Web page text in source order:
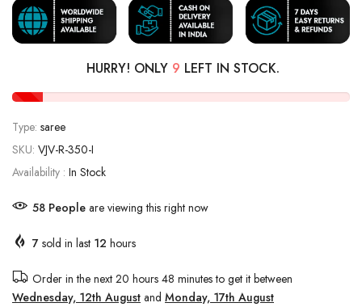
HURRY! ONLY 9 LEFT IN STOCK.
Type: saree
SKU: VJV-R-350-I
Availability : In Stock
58 People are viewing this right now
7 sold in last 12 hours
Order in the next 20 hours 48 minutesto get it between
Wednesday, 12th August and Monday, 17th August